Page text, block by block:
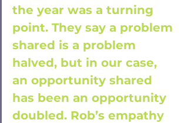
the year was a turning
point. They say a problem
shared is a problem
halved, but in our case,
an opportunity shared
has been an opportunity
doubled. Rob’s empathy